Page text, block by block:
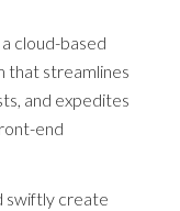
cloud-based
that streamlines
and expedites
end
swiftly create